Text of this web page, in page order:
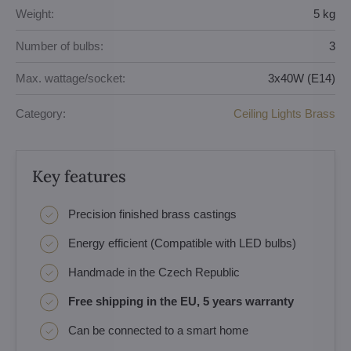
Weight: 5 kg
Number of bulbs: 3
Max. wattage/socket: 3x40W (E14)
Category: Ceiling Lights Brass
Key features
Precision finished brass castings
Energy efficient (Compatible with LED bulbs)
Handmade in the Czech Republic
Free shipping in the EU, 5 years warranty
Can be connected to a smart home